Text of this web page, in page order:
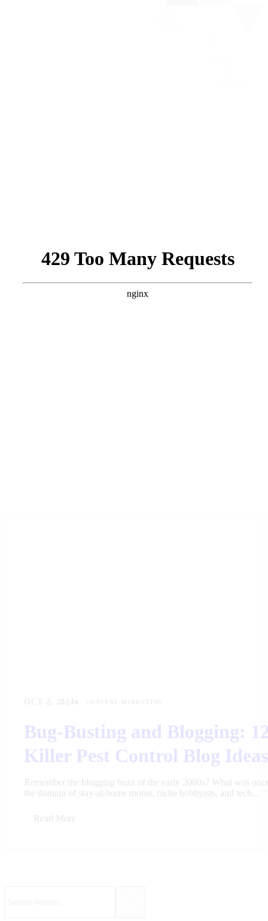
Bug-Busting and Blogging:
Killer Pest Control Blog Ideas
Remember the blogging buzz of the early 2000s? What was
the domain of stay-at-home moms, niche hobbyists, and tech...
Read More